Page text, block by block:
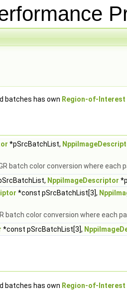
batches has own Region-of-Interest
*pSrcBatchList,
batch color conversion where each
NppiImageDescriptor
*const pSrcBatchList[3],
batch color conversion where each
*const pSrcBatchList[3],
batches has own Region-of-Interest